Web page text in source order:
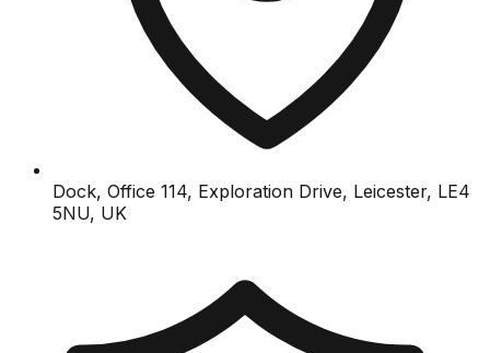
Dock, Office 114, Exploration Drive, Leicester, LE4
5NU, UK